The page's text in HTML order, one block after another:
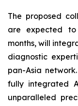
The proposed
are expected
months, will
diagnostic
pan-Asia
fully integrated
unparalleled